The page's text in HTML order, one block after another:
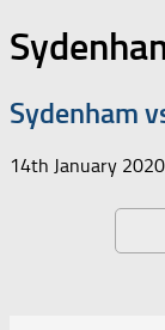
Sydenham
14th January 2020